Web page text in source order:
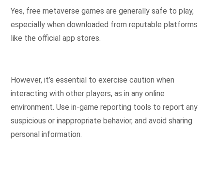
Yes, free metaverse games are generally safe to play,
especially when downloaded from reputable platforms
like the official app stores.
However, it’s essential to exercise caution when
interacting with other players, as in any online
environment. Use in-game reporting tools to report any
suspicious or inappropriate behavior, and avoid sharing
personal information.